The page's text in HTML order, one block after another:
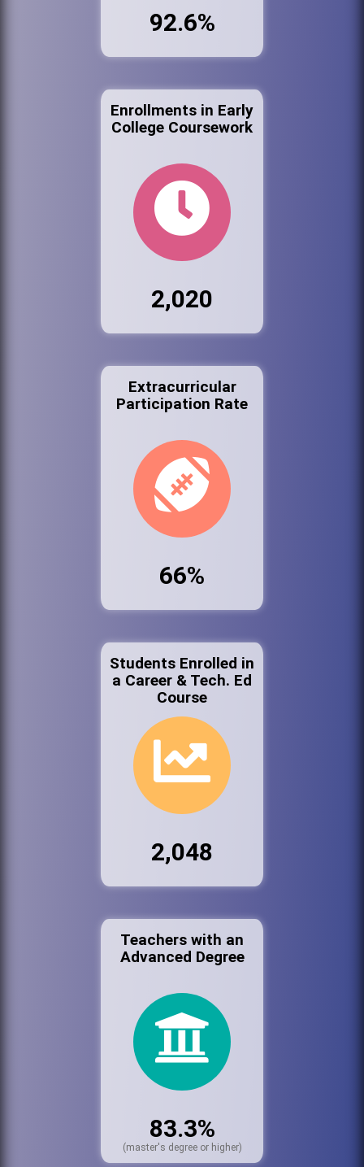
92.6%
Enrollments in Early
College Coursework
2,020
Extracurricular
Participation Rate
66%
Students Enrolled in
a Career & Tech. Ed
Course
2,048
Teachers with an
Advanced Degree
83.3%
(master's degree or higher)